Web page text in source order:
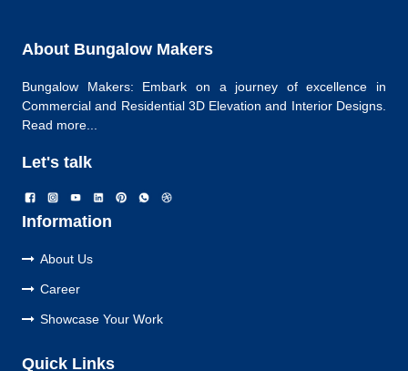
About Bungalow Makers
Bungalow Makers: Embark on a journey of excellence in
Commercial and Residential 3D Elevation and Interior Designs.
Read more...
Let's talk
Information
About Us
Career
Showcase Your Work
Quick Links